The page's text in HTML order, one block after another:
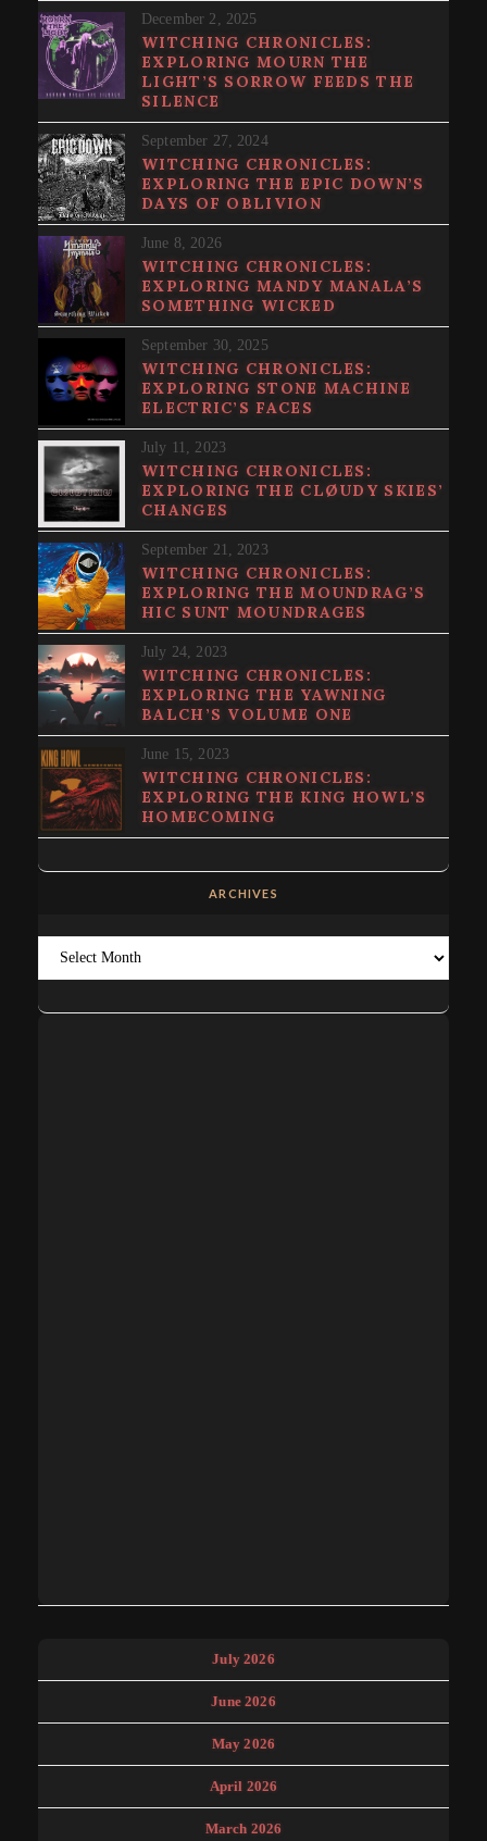
December 2, 2025
WITCHING CHRONICLES:
EXPLORING MOURN THE
LIGHT’S SORROW FEEDS THE
SILENCE
September 27, 2024
WITCHING CHRONICLES:
EXPLORING THE EPIC DOWN’S
DAYS OF OBLIVION
June 8, 2026
WITCHING CHRONICLES:
EXPLORING MANDY MANALA’S
SOMETHING WICKED
September 30, 2025
WITCHING CHRONICLES:
EXPLORING STONE MACHINE
ELECTRIC’S FACES
July 11, 2023
WITCHING CHRONICLES:
EXPLORING THE CLØUDY SKIES’
CHANGES
September 21, 2023
WITCHING CHRONICLES:
EXPLORING THE MOUNDRAG’S
HIC SUNT MOUNDRAGES
July 24, 2023
WITCHING CHRONICLES:
EXPLORING THE YAWNING
BALCH’S VOLUME ONE
June 15, 2023
WITCHING CHRONICLES:
EXPLORING THE KING HOWL’S
HOMECOMING
ARCHIVES
July 2026
June 2026
May 2026
April 2026
March 2026